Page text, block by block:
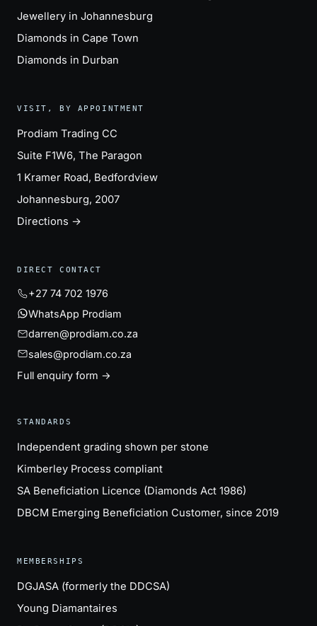
Jewellery in Johannesburg
Diamonds in Cape Town
Diamonds in Durban
VISIT, BY APPOINTMENT
Prodiam Trading CC
Suite F1W6, The Paragon
1 Kramer Road, Bedfordview
Johannesburg, 2007
Directions →
DIRECT CONTACT
+27 74 702 1976
WhatsApp Prodiam
darren@prodiam.co.za
sales@prodiam.co.za
Full enquiry form →
STANDARDS
Independent grading shown per stone
Kimberley Process compliant
SA Beneficiation Licence (Diamonds Act 1986)
DBCM Emerging Beneficiation Customer, since 2019
MEMBERSHIPS
DGJASA (formerly the DDCSA)
Young Diamantaires